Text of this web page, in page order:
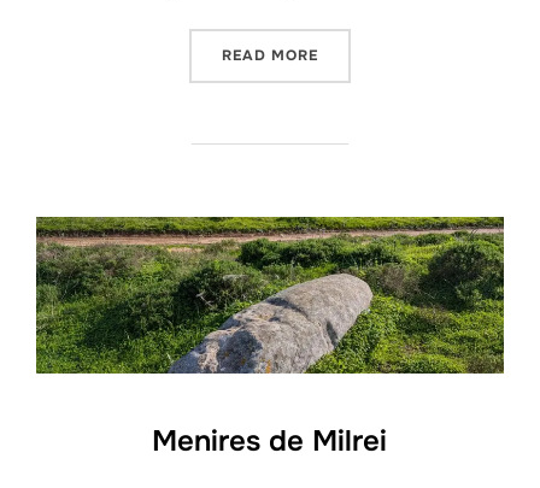
READ MORE
Menires de Milrei